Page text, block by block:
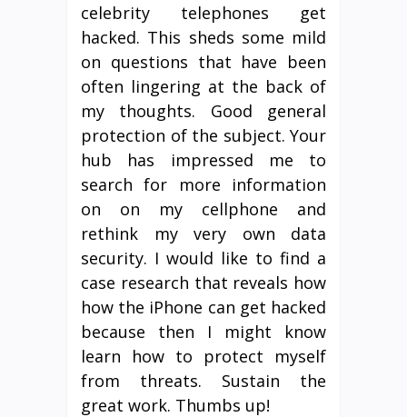
celebrity telephones get
hacked. This sheds some mild
on questions that have been
often lingering at the back of
my thoughts. Good general
protection of the subject. Your
hub has impressed me to
search for more information
on on my cellphone and
rethink my very own data
security. I would like to find a
case research that reveals how
how the iPhone can get hacked
because then I might know
learn how to protect myself
from threats. Sustain the
great work. Thumbs up!